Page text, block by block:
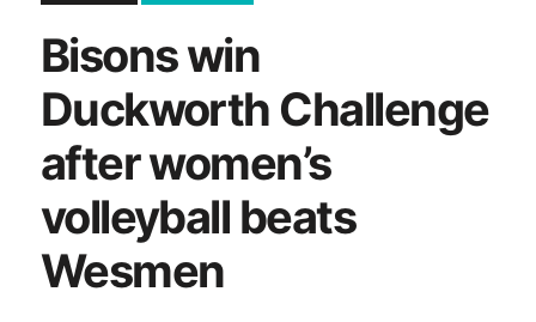
Bisons win
Duckworth Challenge
after women’s
volleyball beats
Wesmen